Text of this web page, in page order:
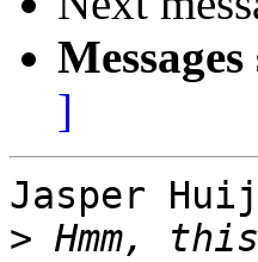
]
Jasper
> Hmm,